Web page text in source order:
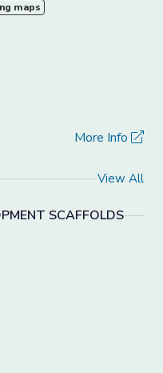
maps
More Info
View All
SCAFFOLDS